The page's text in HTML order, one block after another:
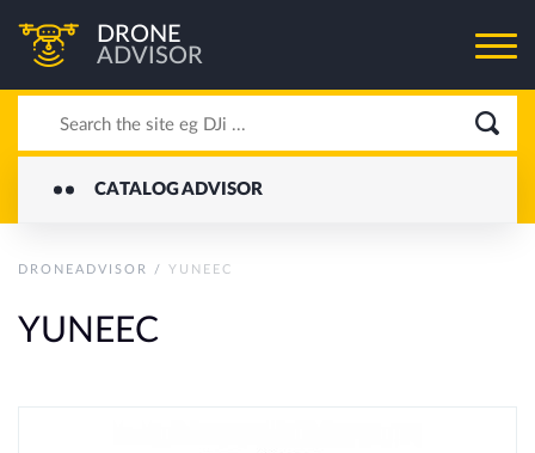
DRONE
ADVISOR
CATALOG ADVISOR
DRONEADVISOR / YUNEEC
YUNEEC